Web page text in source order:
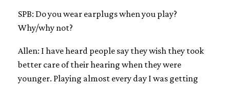
SPB: Do you wear earplugs when you play?
Why/why not?
Allen: I have heard people say they wish they took
better care of their hearing when they were
younger. Playing almost every day I was getting